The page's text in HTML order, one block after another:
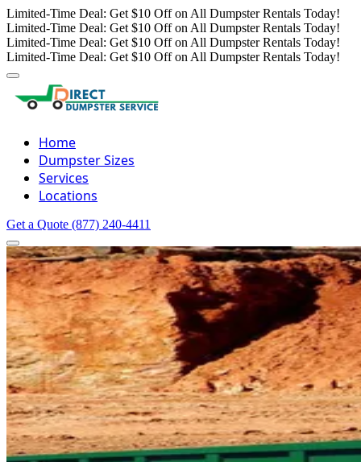
Limited-Time Deal: Get $10 Off on All Dumpster Rentals Today!
Limited-Time Deal: Get $10 Off on All Dumpster Rentals Today!
Limited-Time Deal: Get $10 Off on All Dumpster Rentals Today!
Limited-Time Deal: Get $10 Off on All Dumpster Rentals Today!
Home
Dumpster Sizes
Services
Locations
Get a Quote (877) 240-4411